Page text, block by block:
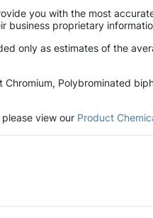
you with the most
business proprietary
only as estimates of the
Polybrominated
view our Product